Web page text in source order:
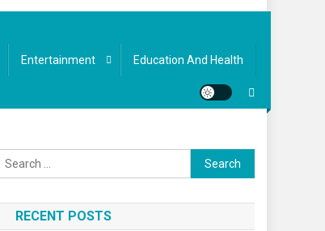
Entertainment Education And Health
Search
for:
RECENT POSTS